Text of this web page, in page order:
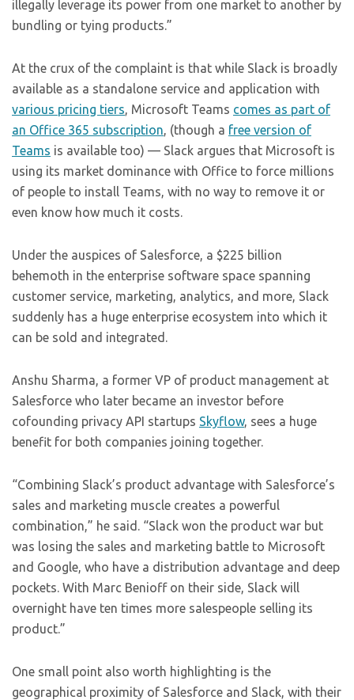
illegally leverage its power from one market to another by
bundling or tying products.”
At the crux of the complaint is that while Slack is broadly
available as a standalone service and application with
various pricing tiers, Microsoft Teams comes as part of
an Office 365 subscription, (though a free version of
Teams is available too) — Slack argues that Microsoft is
using its market dominance with Office to force millions
of people to install Teams, with no way to remove it or
even know how much it costs.
Under the auspices of Salesforce, a $225 billion
behemoth in the enterprise software space spanning
customer service, marketing, analytics, and more, Slack
suddenly has a huge enterprise ecosystem into which it
can be sold and integrated.
Anshu Sharma, a former VP of product management at
Salesforce who later became an investor before
cofounding privacy API startups Skyflow, sees a huge
benefit for both companies joining together.
“Combining Slack’s product advantage with Salesforce’s
sales and marketing muscle creates a powerful
combination,” he said. “Slack won the product war but
was losing the sales and marketing battle to Microsoft
and Google, who have a distribution advantage and deep
pockets. With Marc Benioff on their side, Slack will
overnight have ten times more salespeople selling its
product.”
One small point also worth highlighting is the
geographical proximity of Salesforce and Slack, with their